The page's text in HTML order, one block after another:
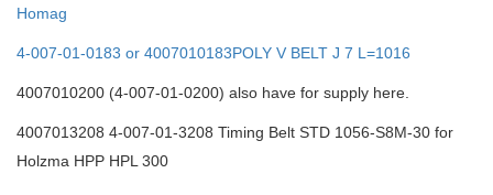
Homag
4-007-01-0183 or 4007010183POLY V BELT J 7 L=1016
4007010200 (4-007-01-0200) also have for supply here.
4007013208 4-007-01-3208 Timing Belt STD 1056-S8M-30 for
Holzma HPP HPL 300